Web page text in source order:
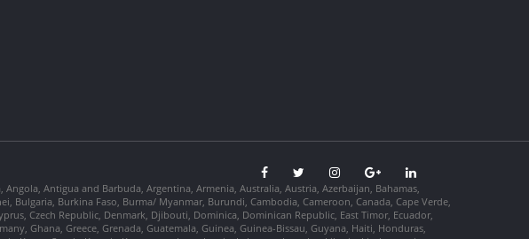
Antigua and Barbuda, Argentina, Armenia, Australia, Austria, Azerbaijan, Bahamas,
Bulgaria, Burkina Faso, Burma/ Myanmar, Burundi, Cambodia, Cameroon, Canada, Cape Verde,
Czech Republic, Denmark, Djibouti, Dominica, Dominican Republic, East Timor, Ecuador,
Ghana, Greece, Grenada, Guatemala, Guinea, Guinea-Bissau, Guyana, Haiti, Honduras,